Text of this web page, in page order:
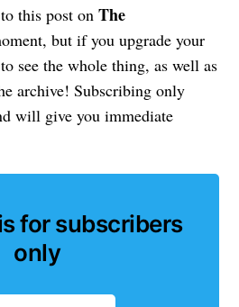
to this post onThe
but if you upgrade your
see the whole thing, as well as
archive! Subscribing only
will give you immediate
for subscribers
only